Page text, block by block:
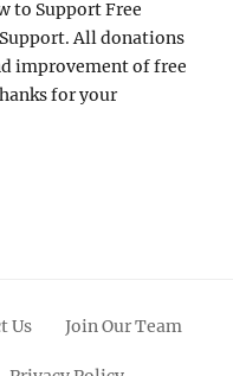
to Support Free
All donations
improvement of free
for your
Us Join Our Team